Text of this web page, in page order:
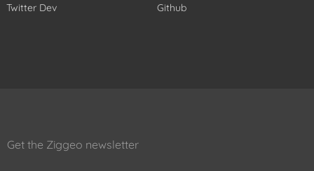
Twitter Dev
Github
Get the Ziggeo newsletter